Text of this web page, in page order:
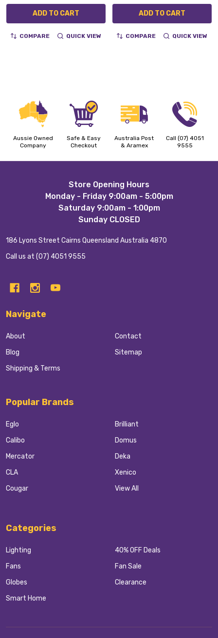
ADD TO CART
COMPARE QUICK VIEW
ADD TO CART
COMPARE QUICK VIEW
Aussie Owned
Company
Safe & Easy
Checkout
Australia Post
& Aramex
Call (07) 4051
9555
Store Opening Hours
Monday - Friday 9:00am - 5:00pm
Saturday 9:00am - 1:00pm
Sunday CLOSED
186 Lyons Street Cairns Queensland Australia 4870
Call us at (07) 4051 9555
Navigate
About
Blog
Shipping & Terms
Contact
Sitemap
Popular Brands
Eglo
Calibo
Mercator
CLA
Cougar
Brilliant
Domus
Deka
Xenico
View All
Categories
Lighting
Fans
Globes
Smart Home
40% OFF Deals
Fan Sale
Clearance